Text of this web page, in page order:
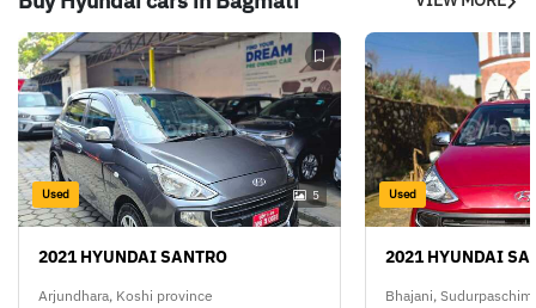
Used 5
2021 HYUNDAI SANTRO
Arjundhara, Koshi province
Used
2021 HYUNDAI
Bhajani,